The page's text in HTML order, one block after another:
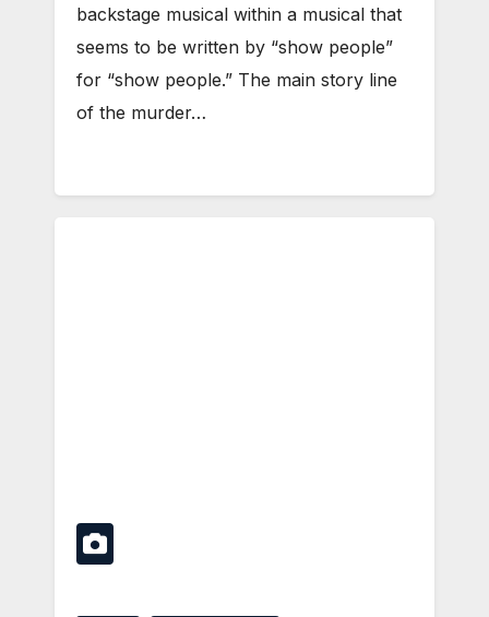
backstage musical within a musical that
seems to be written by “show people”
for “show people.” The main story line
of the murder…